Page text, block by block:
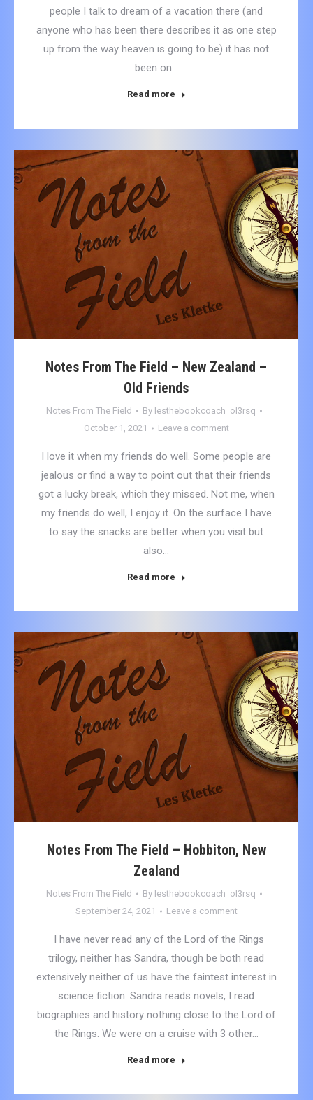
people I talk to dream of a vacation there (and
anyone who has been there describes it as one step
up from the way heaven is going to be) it has not
been on…
Read more
Notes From The Field – New Zealand –
Old Friends
Notes From The Field By lesthebookcoach_ol3rsq
October 1, 2021
Leave a comment
I love it when my friends do well. Some people are
jealous or find a way to point out that their friends
got a lucky break, which they missed. Not me, when
my friends do well, I enjoy it. On the surface I have
to say the snacks are better when you visit but
also…
Read more
Notes From The Field – Hobbiton, New
Zealand
Notes From The Field By lesthebookcoach_ol3rsq
September 24, 2021
Leave a comment
I have never read any of the Lord of the Rings
trilogy, neither has Sandra, though be both read
extensively neither of us have the faintest interest in
science fiction. Sandra reads novels, I read
biographies and history nothing close to the Lord of
the Rings. We were on a cruise with 3 other…
Read more